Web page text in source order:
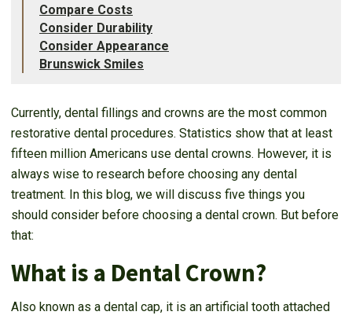
Compare Costs
Consider Durability
Consider Appearance
Brunswick Smiles
Currently, dental fillings and crowns are the most common
restorative dental procedures. Statistics show that at least
fifteen million Americans use dental crowns. However, it is
always wise to research before choosing any dental
treatment. In this blog, we will discuss five things you
should consider before choosing a dental crown. But before
that:
What is a Dental Crown?
Also known as a dental cap, it is an artificial tooth attached